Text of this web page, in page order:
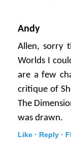
Andy
Allen, sorry
Worlds I
are a few
critique of
The
was drawn.
Like · Reply ·